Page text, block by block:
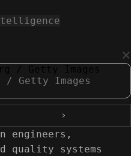
×
/ Getty Images
›
engineers,
quality systems